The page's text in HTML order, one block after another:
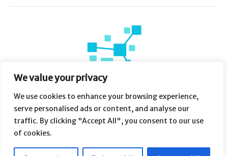
We value your privacy
We use cookies to enhance your browsing experience,
serve personalised ads or content, and analyse our
traffic. By clicking "Accept All", you consent to our use
of cookies.Copyright © 2026 WZHI 58 | Powered by WZHI 58
7638 Plfuy Drive